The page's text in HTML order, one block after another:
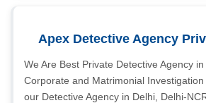
Apex Detective Agency
We Are Best Private Detective Agency in
Corporate and Matrimonial
our Detective Agency in Delhi, Delhi-